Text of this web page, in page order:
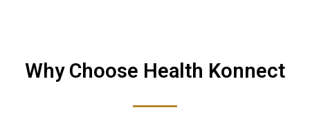
Why Choose Health Konnect